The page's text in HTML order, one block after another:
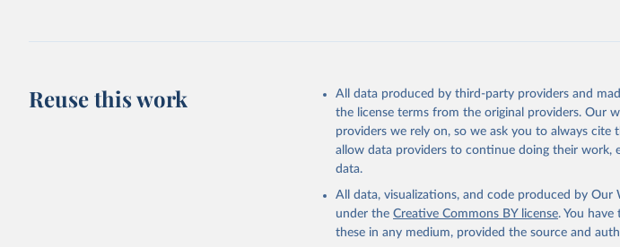
HMD. Human Mortality Database. Max Planck
(Germany), University of California,
Demographic Studies (France). Available at
Reuse this work
All data produced by third-party providers and
the license terms from the original providers. Our
providers we rely on, so we ask you to always cite
allow data providers to continue doing their work,
data.
All data, visualizations, and code produced by
under the Creative Commons BY license. You
these in any medium, provided the source and